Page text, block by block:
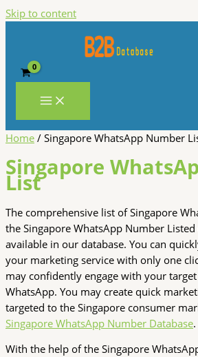
Skip to content
Home / Singapore WhatsApp Number
Singapore
List
The comprehensive list of Singapore
the Singapore WhatsApp Number
available in our database. You can
your marketing service with only one
may confidently engage with your
WhatsApp. You may create quick
targeted to the Singapore consumer
Singapore WhatsApp Number Database.
With the help of the Singapore